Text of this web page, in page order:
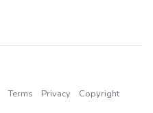
Terms Privacy
Copyright